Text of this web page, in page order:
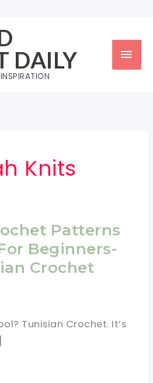
DAILY
Knits
Patterns
Beginners-
Crochet
Tunisian Crochet. It’s